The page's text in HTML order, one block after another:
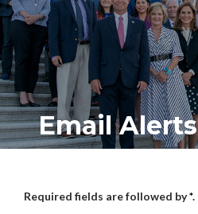
Email Alerts
Required fields are followed by*.